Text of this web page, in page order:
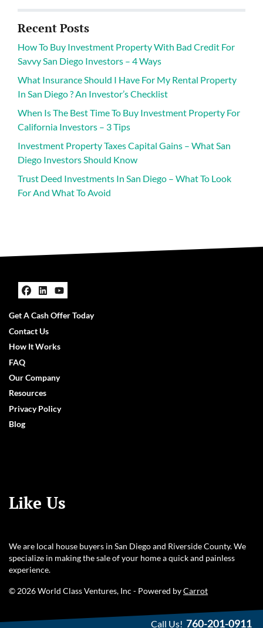
Recent Posts
How To Buy Investment Property With Bad Credit For
Savvy San Diego Investors – 4 Ways
What Insurance Should I Have For My Rental Property
In San Diego ? An Investor’s Checklist
When Is The Best Time To Buy Investment Property For
California Investors – 3 Tips
Investment Property Taxes Capital Gains – What San
Diego Investors Should Know
Trust Deed Investments In San Diego – What To Look
For And What To Avoid
Facebook
LinkedIn
YouTube
Get A Cash Offer Today
Contact Us
How It Works
FAQ
Our Company
Resources
Privacy Policy
Blog
Like Us
We are local house buyers in San Diego and Riverside County. We
specialize in making the sale of your home a quick and painless
experience.
© 2026 World Class Ventures, Inc - Powered byCarrot
Call Us! 760-201-0911